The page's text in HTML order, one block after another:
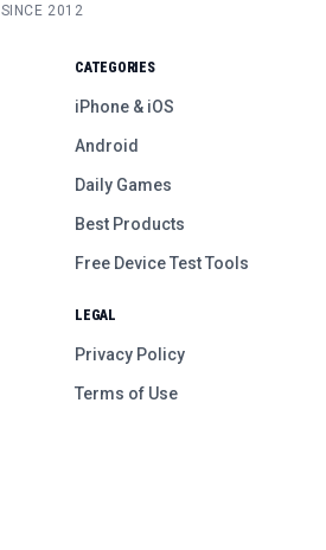
SINCE 2012
CATEGORIES
iPhone & iOS
Android
Daily Games
Best Products
Free Device Test Tools
LEGAL
Privacy Policy
Terms of Use